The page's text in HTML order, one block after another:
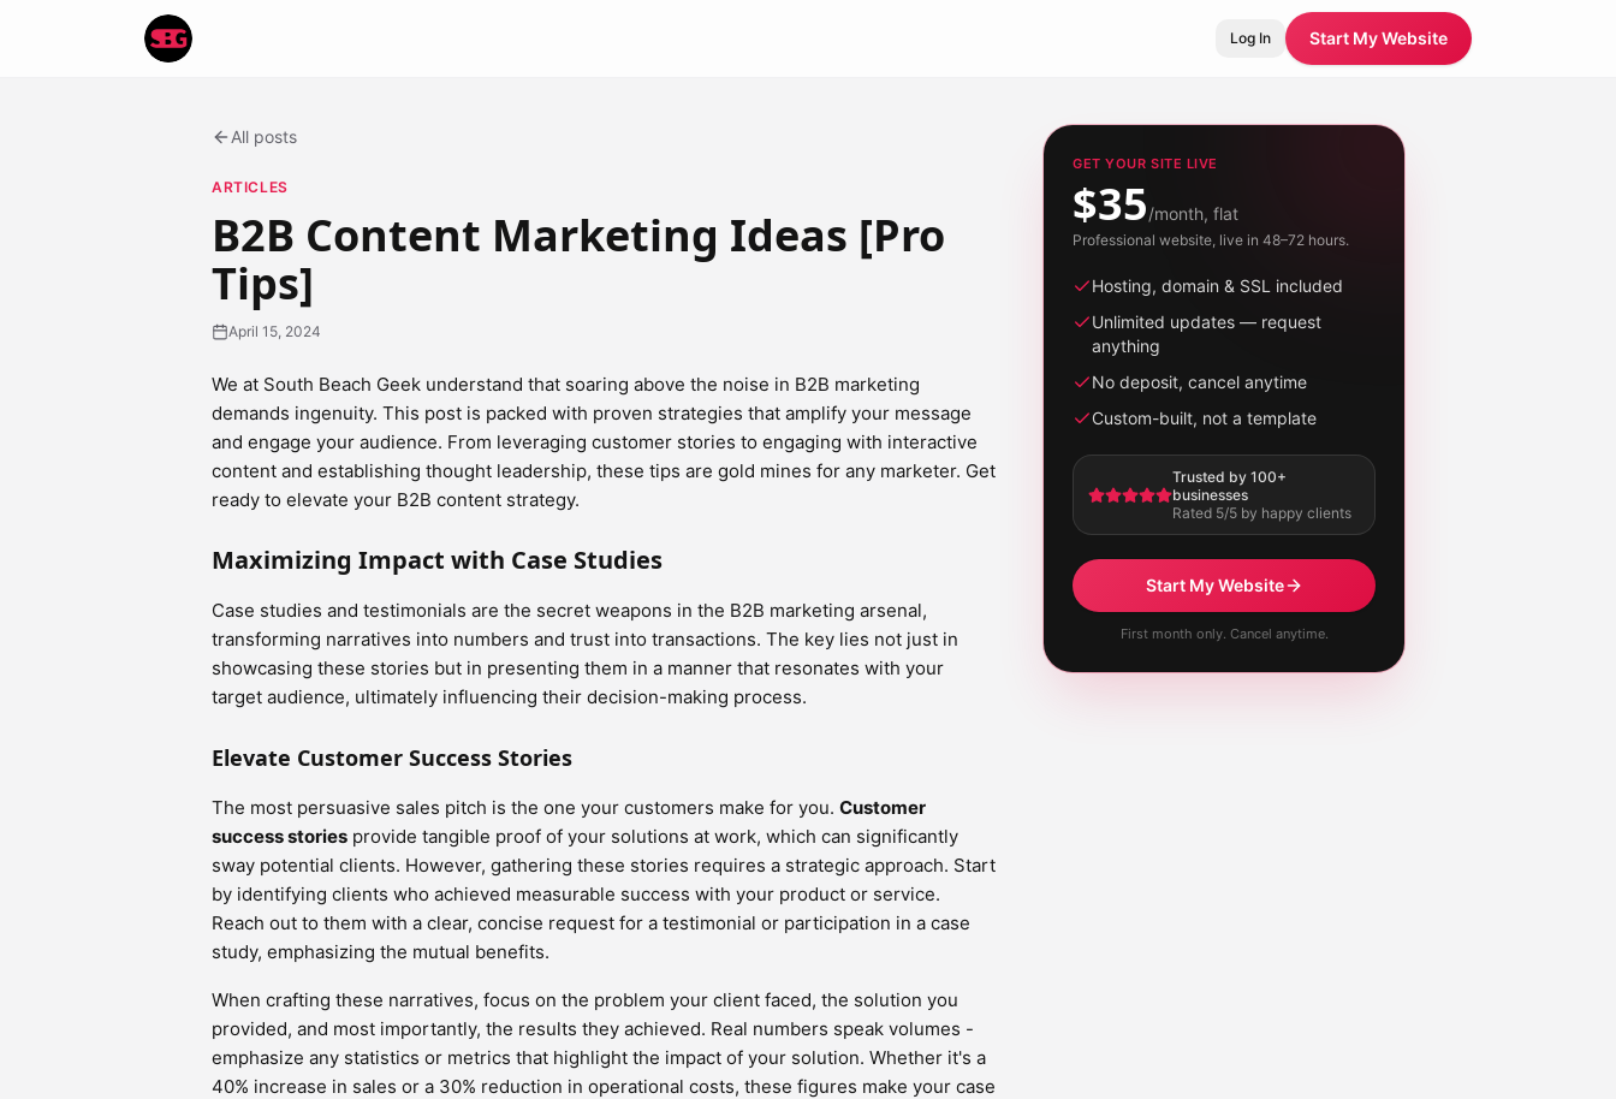
Log In Start My Website
All posts
ARTICLES
B2B Content Marketing Ideas [Pro
Tips]
April 15, 2024
We at South Beach Geek understand that soaring above the noise in B2B marketing
demands ingenuity. This post is packed with proven strategies that amplify your message
and engage your audience. From leveraging customer stories to engaging with interactive
content and establishing thought leadership, these tips are gold mines for any marketer. Get
ready to elevate your B2B content strategy.
Maximizing Impact with Case Studies
Case studies and testimonials are the secret weapons in the B2B marketing arsenal,
transforming narratives into numbers and trust into transactions. The key lies not just in
showcasing these stories but in presenting them in a manner that resonates with your
target audience, ultimately influencing their decision-making process.
Elevate Customer Success Stories
The most persuasive sales pitch is the one your customers make for you. Customer
success stories provide tangible proof of your solutions at work, which can significantly
sway potential clients. However, gathering these stories requires a strategic approach. Start
by identifying clients who achieved measurable success with your product or service.
Reach out to them with a clear, concise request for a testimonial or participation in a case
study, emphasizing the mutual benefits.
When crafting these narratives, focus on the problem your client faced, the solution you
provided, and most importantly, the results they achieved. Real numbers speak volumes -
emphasize any statistics or metrics that highlight the impact of your solution. Whether it's a
40% increase in sales or a 30% reduction in operational costs, these figures make your case
GET YOUR SITE LIVE
$35/month, flat
Professional website, live in 48–72 hours.
Hosting, domain & SSL included
Unlimited updates — request
anything
No deposit, cancel anytime
Custom-built, not a template
Trusted by 100+
businesses
Rated 5/5 by happy clients
Start My Website
First month only. Cancel anytime.